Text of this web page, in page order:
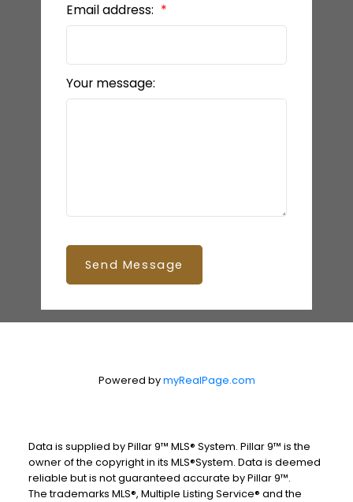
Email address:
Your message:
Send Message
Powered bymyRealPage.com
Data is supplied by Pillar 9™ MLS® System. Pillar 9™ is the
owner of the copyright in its MLS®System. Data is deemed
reliable but is not guaranteed accurate by Pillar 9™.
The trademarks MLS®, Multiple Listing Service® and the